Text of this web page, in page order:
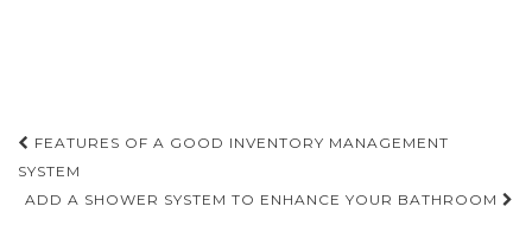
Post
navigation
FEATURES OF A GOOD INVENTORY MANAGEMENT
SYSTEM
ADD A SHOWER SYSTEM TO ENHANCE YOUR BATHROOM